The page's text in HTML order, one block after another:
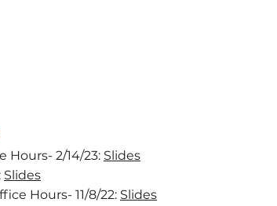
Hours- 2/14/23: Slides
Slides
Hours- 11/8/22: Slides